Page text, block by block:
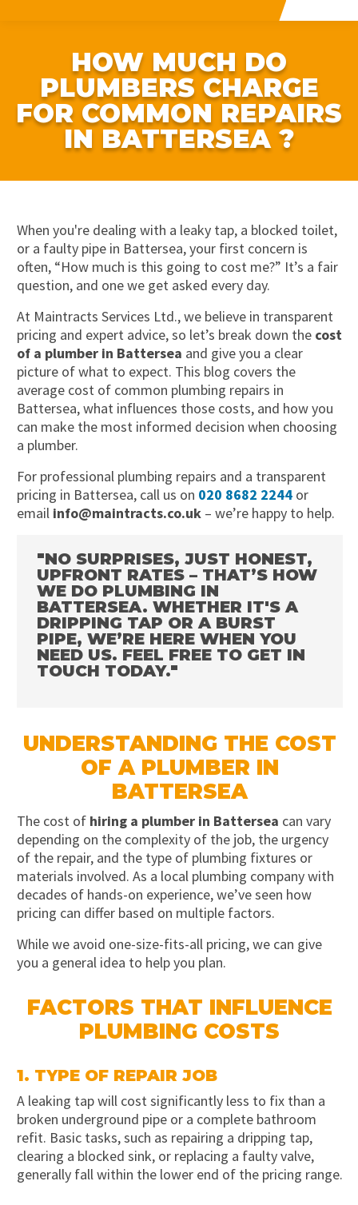
HOW MUCH DO
PLUMBERS CHARGE
FOR COMMON REPAIRS
IN BATTERSEA ?
When you're dealing with a leaky tap, a blocked toilet,
or a faulty pipe in Battersea, your first concern is
often, “How much is this going to cost me?” It’s a fair
question, and one we get asked every day.
At Maintracts Services Ltd., we believe in transparent
pricing and expert advice, so let’s break down the cost
of a plumber in Battersea and give you a clear
picture of what to expect. This blog covers the
average cost of common plumbing repairs in
Battersea, what influences those costs, and how you
can make the most informed decision when choosing
a plumber.
For professional plumbing repairs and a transparent
pricing in Battersea, call us on 020 8682 2244or
email info@maintracts.co.uk– we’re happy to help.
"NO SURPRISES, JUST HONEST,
UPFRONT RATES – THAT’S HOW
WE DO PLUMBING IN
BATTERSEA. WHETHER IT'S A
DRIPPING TAP OR A BURST
PIPE, WE’RE HERE WHEN YOU
NEED US. FEEL FREE TO GET IN
TOUCH TODAY."
UNDERSTANDING THE COST
OF A PLUMBER IN
BATTERSEA
The cost of hiring a plumber in Battersea can vary
depending on the complexity of the job, the urgency
of the repair, and the type of plumbing fixtures or
materials involved. As a local plumbing company with
decades of hands-on experience, we’ve seen how
pricing can differ based on multiple factors.
While we avoid one-size-fits-all pricing, we can give
you a general idea to help you plan.
FACTORS THAT INFLUENCE
PLUMBING COSTS
1. TYPE OF REPAIR JOB
A leaking tap will cost significantly less to fix than a
broken underground pipe or a complete bathroom
refit. Basic tasks, such as repairing a dripping tap,
clearing a blocked sink, or replacing a faulty valve,
generally fall within the lower end of the pricing range.